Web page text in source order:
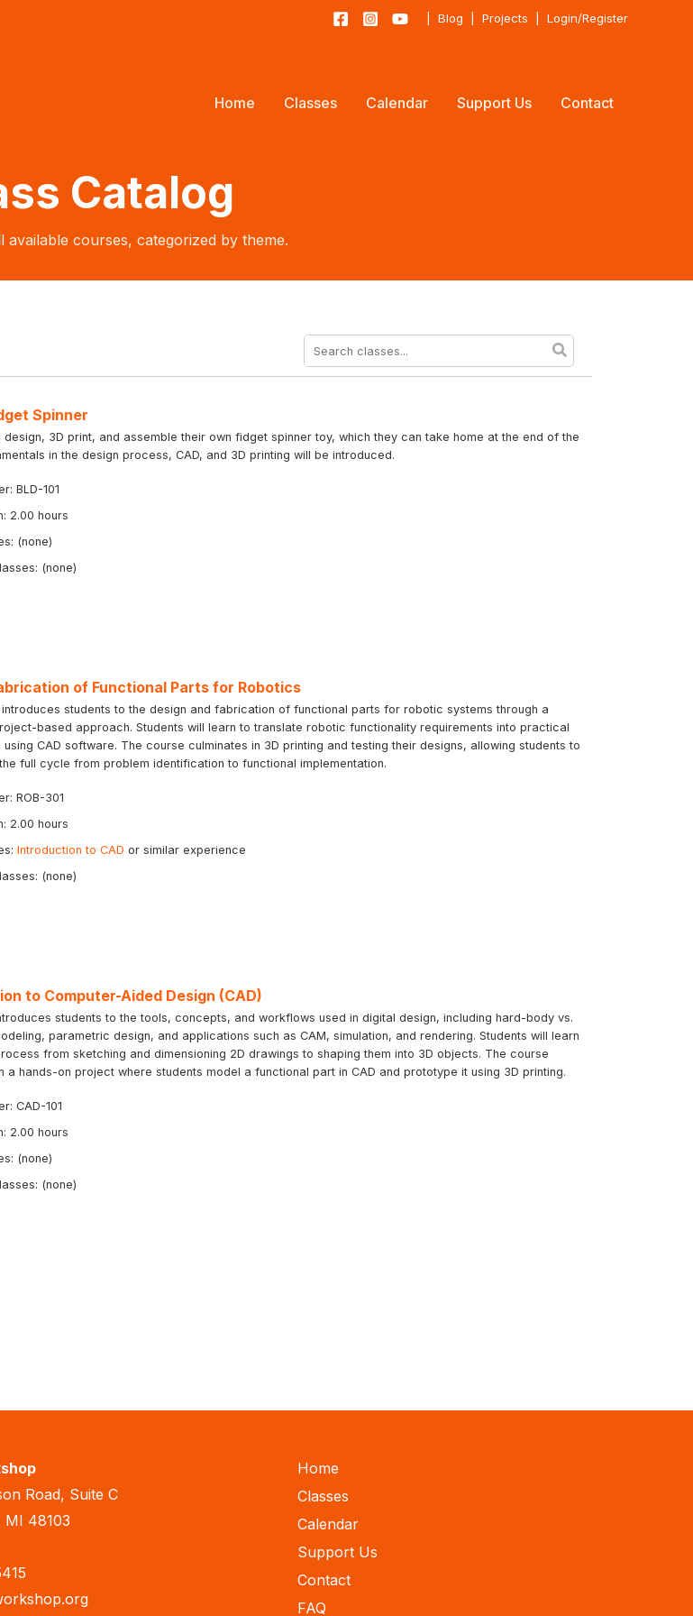
Blog Projects Login/Register
Home Classes Calendar Support Us Contact
Catalog
available courses, categorized by theme.
Spinner
design, 3D print, and assemble their own fidget spinner toy, which they can take home at the end of the
in the design process, CAD, and 3D printing will be introduced.
BLD-101
2.00 hours
(none)
(none)
of Functional Parts for Robotics
students to the design and fabrication of functional parts for robotic systems through a
based approach. Students will learn to translate robotic functionality requirements into practical
using CAD software. The course culminates in 3D printing and testing their designs, allowing students to
full cycle from problem identification to functional implementation.
ROB-301
2.00 hours
Introduction to CAD or similar experience
(none)
to Computer-Aided Design (CAD)
students to the tools, concepts, and workflows used in digital design, including hard-body vs.
parametric design, and applications such as CAM, simulation, and rendering. Students will learn
from sketching and dimensioning 2D drawings to shaping them into 3D objects. The course
a hands-on project where students model a functional part in CAD and prototype it using 3D printing.
CAD-101
2.00 hours
(none)
(none)
Road, Suite C
48103
Home
Classes
Calendar
Support Us
Contact
FAQ